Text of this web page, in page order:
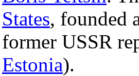
States, founded
former USSR
Estonia).